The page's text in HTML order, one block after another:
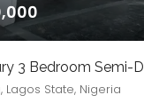
Lagos State, Nigeria